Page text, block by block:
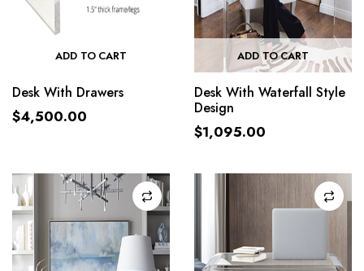
ADD TO CART
Desk With Drawers
$4,500.00
ADD TO CART
Desk With Waterfall Style
Design
$1,095.00